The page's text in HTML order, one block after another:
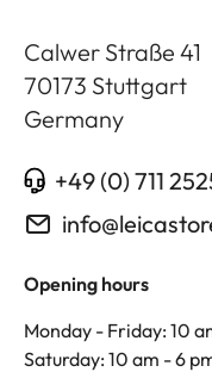
Calwer Straße 41
70173 Stuttgart
Germany
+49 (0) 711
Opening hours
Monday - Friday: 10
Saturday: 10 am - 6